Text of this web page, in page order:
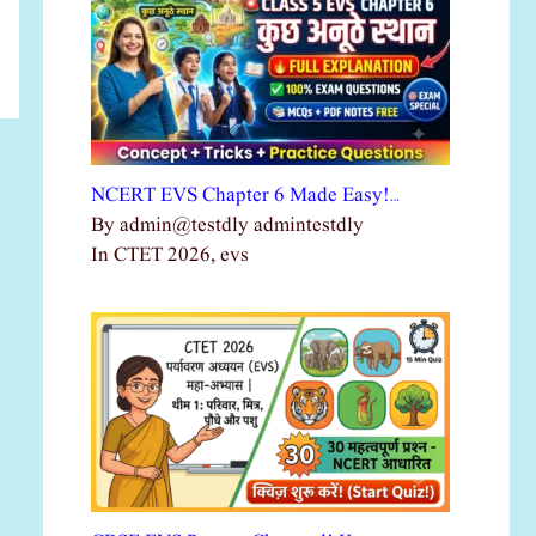
NCERT EVS Chapter 6 Made Easy!…
By admin@testdly admintestdly
In CTET 2026, evs